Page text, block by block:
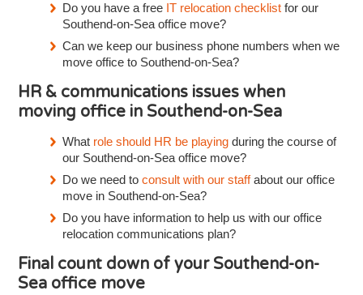
Do you have a free IT relocation checklist for our
Southend-on-Sea office move?
Can we keep our business phone numbers when we
move office to Southend-on-Sea?
HR & communications issues when
moving office in Southend-on-Sea
What role should HR be playing during the course of
our Southend-on-Sea office move?
Do we need toconsult with our staffabout our office
move in Southend-on-Sea?
Do you have information to help us with our office
relocation communications plan?
Final count down of your Southend-on-
Sea office move